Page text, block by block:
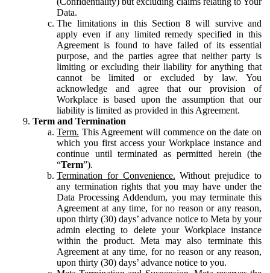
Data.
The limitations in this Section 8 will survive and
apply even if any limited remedy specified in this
Agreement is found to have failed of its essential
purpose, and the parties agree that neither party is
limiting or excluding their liability for anything that
cannot be limited or excluded by law. You
acknowledge and agree that our provision of
Workplace is based upon the assumption that our
liability is limited as provided in this Agreement.
Term and Termination
Term. This Agreement will commence on the date on
which you first access your Workplace instance and
continue until terminated as permitted herein (the
“Term”).
Termination for Convenience. Without prejudice to
any termination rights that you may have under the
Data Processing Addendum, you may terminate this
Agreement at any time, for no reason or any reason,
upon thirty (30) days’ advance notice to Meta by your
admin electing to delete your Workplace instance
within the product. Meta may also terminate this
Agreement at any time, for no reason or any reason,
upon thirty (30) days’ advance notice to you.